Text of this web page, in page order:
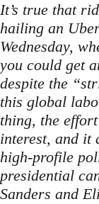
It’s true that
hailing an
Wednesday,
you could get
despite the
this global
thing, the
interest, and it
high-profile
presidential
Sanders and